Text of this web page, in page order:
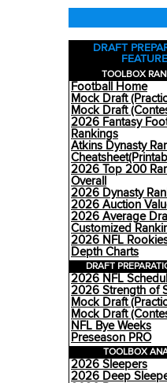
DRAFT
TOOLBOX
Football Home
Mock Draft
Mock Draft
2026 Fantasy
Rankings
Atkins Dynasty
2026 Top 200
Overall
2026 Dynasty
2026 Auction
2026 Average
Customized
2026 NFL
Depth Charts
DRAFT
2026 NFL
2026 Strength of
Mock Draft
Mock Draft
NFL Bye Weeks
Preseason PRO
TOOLBOX
2026 Sleepers
2026 Deep